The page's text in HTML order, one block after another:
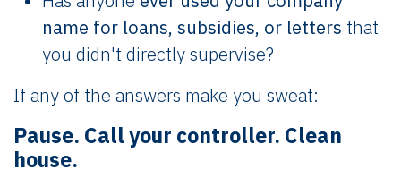
name for loans, subsidies, or letters that
you didn't directly supervise?
If any of the answers make you sweat:
Pause. Call your controller. Clean
house.